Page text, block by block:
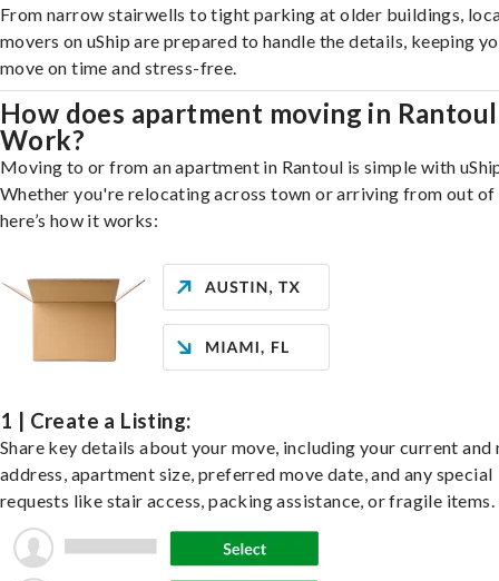
From narrow stairwells to tight parking at older buildings,
movers on uShip are prepared to handle the details, keeping
move on time and stress-free.
How does apartment moving in Rantoul
Work?
Moving to or from an apartment in Rantoul is simple with
Whether you're relocating across town or arriving from out of
here’s how it works:
1 | Create a Listing:
Share key details about your move, including your current and
address, apartment size, preferred move date, and any special
requests like stair access, packing assistance, or fragile items.